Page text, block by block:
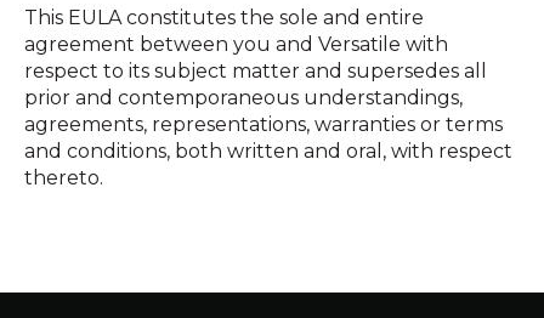
This EULA constitutes the sole and entire
agreement between you and Versatile with
respect to its subject matter and supersedes all
prior and contemporaneous understandings,
agreements, representations, warranties or terms
and conditions, both written and oral, with respect
thereto.